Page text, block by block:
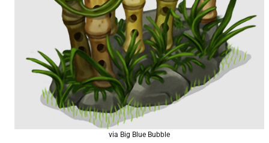
via Big Blue Bubble